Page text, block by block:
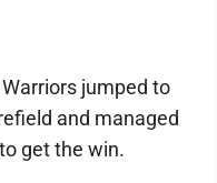
Warriors jumped to
and managed
get the win.